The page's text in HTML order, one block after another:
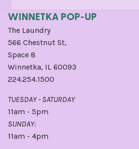
WINNETKA POP-UP
The Laundry
566 Chestnut St,
Space 8
Winnetka, IL 60093
224.254.1500
TUESDAY - SATURDAY
11am - 5pm
SUNDAY:
11am - 4pm